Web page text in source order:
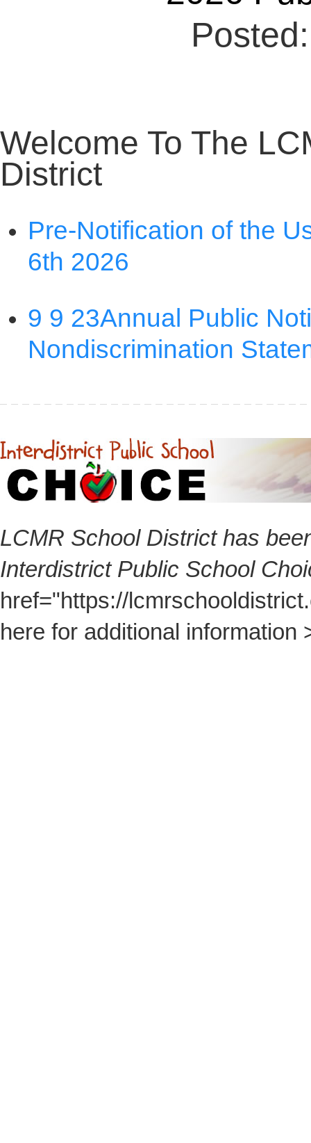
Welcome To The
Pre-Notification of the
6th 2026
9 9 23Annual Public
Nondiscrimination
LCMR School District has
Interdistrict Public School
href="https://
here for additional information